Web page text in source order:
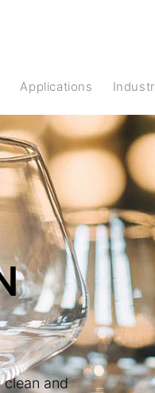
Applications
and